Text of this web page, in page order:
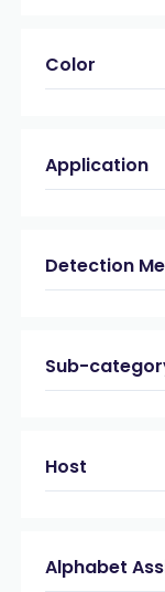
Color
Application
Detection
Sub-
Host
Alphabet